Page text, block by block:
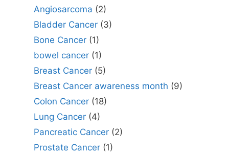
Angiosarcoma (2)
Bladder Cancer(3)
Bone Cancer(1)
bowel cancer(1)
Breast Cancer(5)
Breast Cancer awareness month (9)
Colon Cancer(18)
Lung Cancer(4)
Pancreatic Cancer(2)
Prostate Cancer(1)